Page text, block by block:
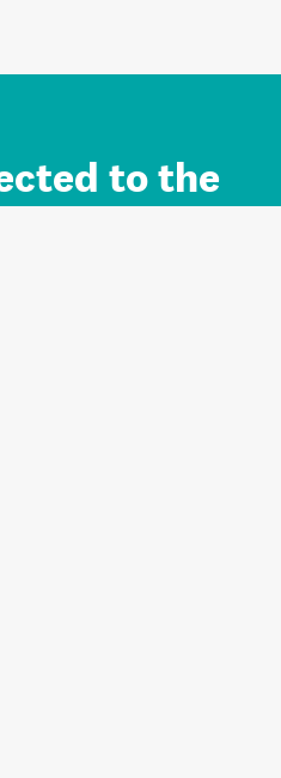
to the